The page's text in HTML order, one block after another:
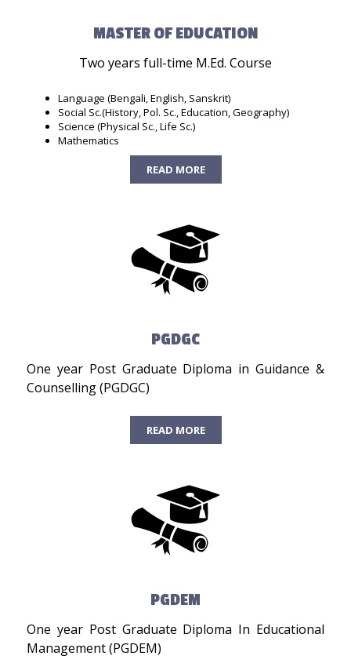
MASTER OF EDUCATION
Two years full-time M.Ed. Course
Language (Bengali, English, Sanskrit)
Social Sc.(History, Pol. Sc., Education, Geography)
Science (Physical Sc., Life Sc.)
Mathematics
READ MORE
PGDGC
One year Post Graduate Diploma in Guidance &
Counselling (PGDGC)
READ MORE
PGDEM
One year Post Graduate Diploma In Educational
Management (PGDEM)